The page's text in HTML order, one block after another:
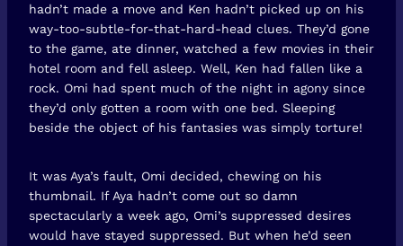
hadn’t made a move and Ken hadn’t picked up on his
way-too-subtle-for-that-hard-head clues. They’d gone
to the game, ate dinner, watched a few movies in their
hotel room and fell asleep. Well, Ken had fallen like a
rock. Omi had spent much of the night in agony since
they’d only gotten a room with one bed. Sleeping
beside the object of his fantasies was simply torture!
It was Aya’s fault, Omi decided, chewing on his
thumbnail. If Aya hadn’t come out so damn
spectacularly a week ago, Omi’s suppressed desires
would have stayed suppressed. But when he’d seen